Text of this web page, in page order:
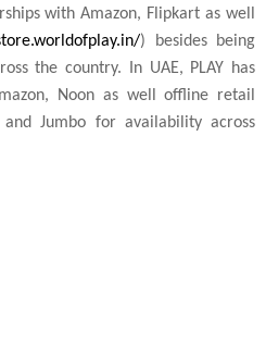
with Amazon, Flipkart as well
) besides being
the country. In UAE, PLAY has
Noon as well offline retail
Jumbo for availability across